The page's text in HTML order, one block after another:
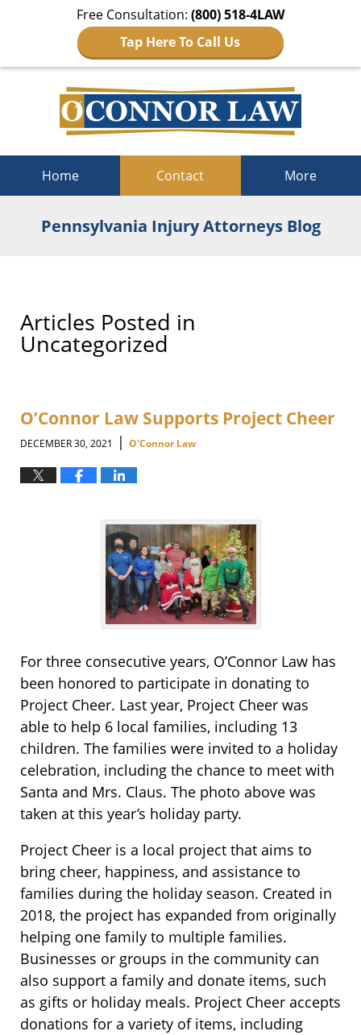
Free Consultation: (800) 518-4LAW
Tap Here To Call Us
Home Contact More
Pennsylvania Injury Attorneys Blog
Articles Posted in
Uncategorized
O’Connor Law Supports Project Cheer
DECEMBER 30, 2021 | O'Connor Law
For three consecutive years, O’Connor Law has
been honored to participate in donating to
Project Cheer. Last year, Project Cheer was
able to help 6 local families, including 13
children. The families were invited to a holiday
celebration, including the chance to meet with
Santa and Mrs. Claus. The photo above was
taken at this year’s holiday party.
Project Cheer is a local project that aims to
bring cheer, happiness, and assistance to
families during the holiday season. Created in
2018, the project has expanded from originally
helping one family to multiple families.
Businesses or groups in the community can
also support a family and donate items, such
as gifts or holiday meals. Project Cheer accepts
donations for a variety of items, including